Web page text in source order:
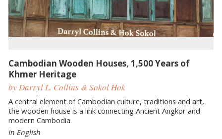
Cambodian Wooden Houses, 1,500 Years of
Khmer Heritage
by Darryl L. Collins & Sokol Hok
A central element of Cambodian culture, traditions and art,
the wooden house is a link connecting Ancient Angkor and
modern Cambodia.
In English